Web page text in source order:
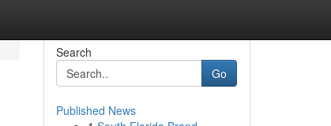
Search
Go
Published News